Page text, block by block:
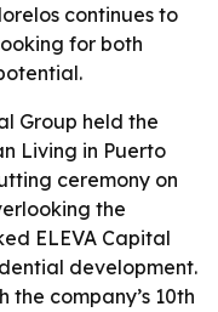
continues to
for both
Group held the
Living in Puerto
ceremony on
the
ELEVA Capital
development.
company’s 10th